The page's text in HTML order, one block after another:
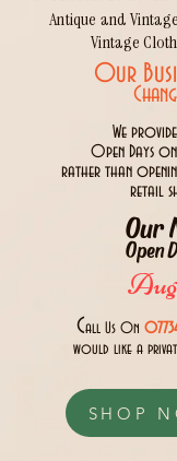
Antique and
Vintage
Our
We
Open Days
rather than
retail
Our
Open
Call Us 0n
would like a
SHOP